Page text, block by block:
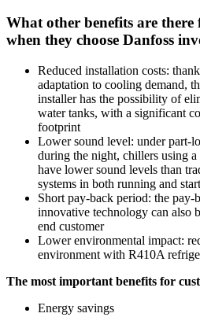
What other benefits are
when they choose Danfoss
Reduced installation costs:
adaptation to cooling demand,
installer has the possibility of
water tanks, with a significant
footprint
Lower sound level: under part-
during the night, chillers using
have lower sound levels than
systems in both running and
Short pay-back period: the
innovative technology can also
end customer
Lower environmental impact:
environment with R410A
The most important benefits for
Energy savings